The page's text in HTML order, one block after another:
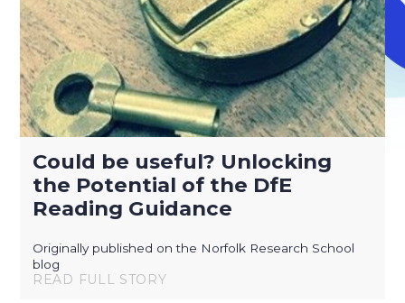
Could be useful? Unlocking
the Potential of the DfE
Reading Guidance
Originally published on the Norfolk Research School
blog
READ FULL STORY